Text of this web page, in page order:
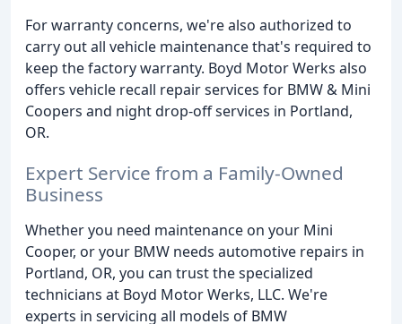
For warranty concerns, we're also authorized to
carry out all vehicle maintenance that's required to
keep the factory warranty. Boyd Motor Werks also
offers vehicle recall repair services for BMW & Mini
Coopers and night drop-off services in Portland,
OR.
Expert Service from a Family-Owned
Business
Whether you need maintenance on your Mini
Cooper, or your BMW needs automotive repairs in
Portland, OR, you can trust the specialized
technicians at Boyd Motor Werks, LLC. We're
experts in servicing all models of BMW